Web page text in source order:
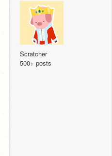
Scratcher
500+ posts